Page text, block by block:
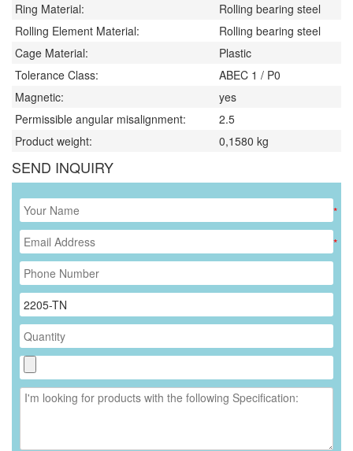
Ring Material:
Rolling bearing steel
Rolling Element Material:
Rolling bearing steel
Cage Material:
Plastic
Tolerance Class:
ABEC 1 / P0
Magnetic:
yes
Permissible angular misalignment:
2.5
Product weight:
0,1580 kg
SEND INQUIRY
*
*